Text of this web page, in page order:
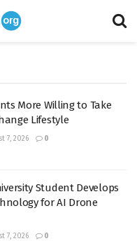
More Willing to Take
Lifestyle
7, 2026 0
Student Develops
for AI Drone
7, 2026 0